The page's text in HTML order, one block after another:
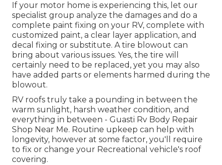
If your motor home is experiencing this, let our
specialist group analyze the damages and do a
complete paint fixing on your RV, complete with
customized paint, a clear layer application, and
decal fixing or substitute. A tire blowout can
bring about various issues. Yes, the tire will
certainly need to be replaced, yet you may also
have added parts or elements harmed during the
blowout.
RV roofs truly take a pounding in between the
warm sunlight, harsh weather condition, and
everything in between - Guasti Rv Body Repair
Shop Near Me. Routine upkeep can help with
longevity, however at some factor, you'll require
to fix or change your Recreational vehicle's roof
covering.